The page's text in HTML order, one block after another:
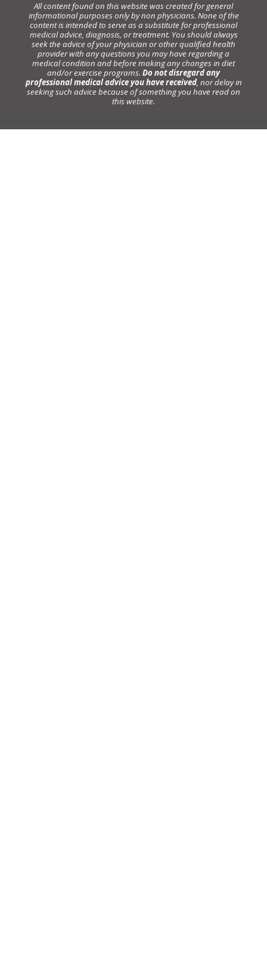
All content found on this website was created for general
informational purposes only by non physicians. None of the
content is intended to serve as a substitute for professional
medical advice, diagnosis, or treatment. You should always
seek the advice of your physician or other qualified health
provider with any questions you may have regarding a
medical condition and before making any changes in diet
and/or exercise programs. Do not disregard any
professional medical advice you have received, nor delay in
seeking such advice because of something you have read on
this website.